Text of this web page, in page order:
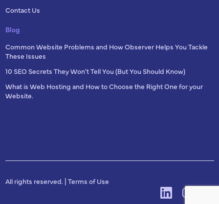
Contact Us
Blog
Common Website Problems and How Observer Helps You Tackle
These Issues
10 SEO Secrets They Won't Tell You (But You Should Know)
What is Web Hosting and How to Choose the Right One for your
Website.
All rights reserved. | Terms of Use